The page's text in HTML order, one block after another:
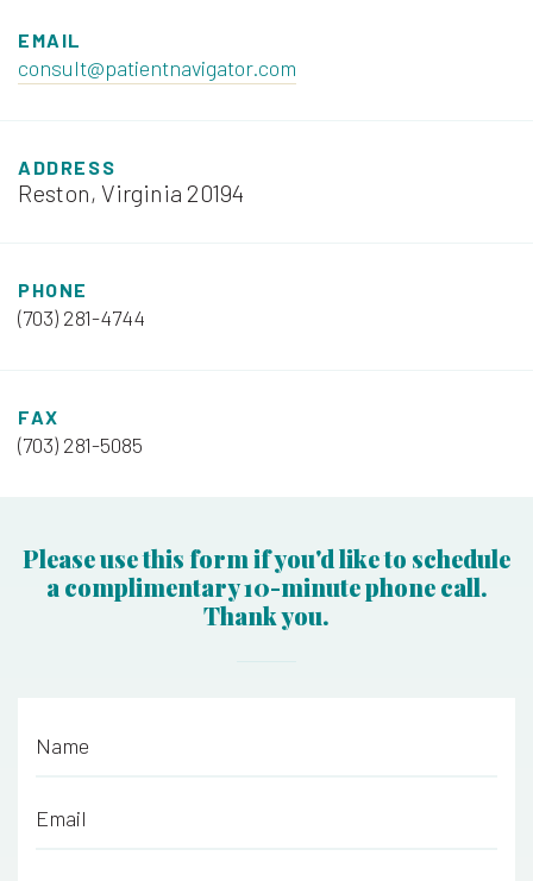
EMAIL
consult@patientnavigator.com
ADDRESS
Reston, Virginia 20194
PHONE
(703) 281-4744
FAX
(703) 281-5085
Please use this form if you'd like to schedule
a complimentary 10-minute phone call.
Thank you.
Name
Email